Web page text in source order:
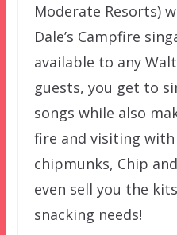
Moderate Resorts)
Dale’s Campfire
available to any
guests, you get to
songs while also
fire and visiting
chipmunks, Chip
even sell you the
snacking needs!